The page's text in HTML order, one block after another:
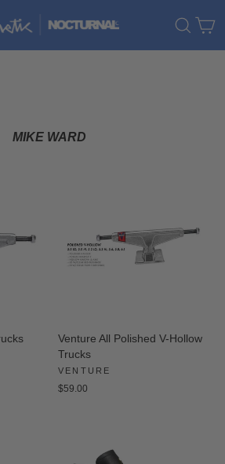
MIKE WARD
Venture All Polished V-Hollow
Trucks
VENTURE
$59.00